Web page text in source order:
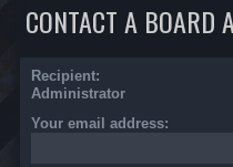
CONTACT A BOARD
Recipient:
Administrator
Your email address: